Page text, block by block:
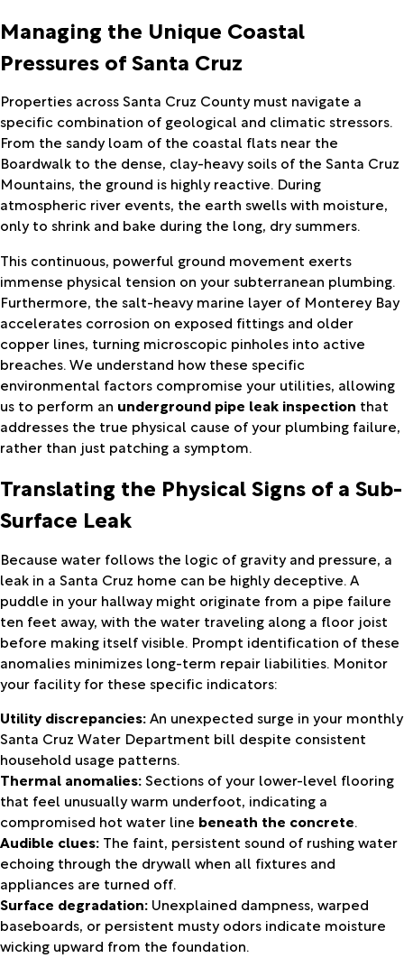
Managing the Unique Coastal
Pressures of Santa Cruz
Properties across Santa Cruz County must navigate a
specific combination of geological and climatic stressors.
From the sandy loam of the coastal flats near the
Boardwalk to the dense, clay-heavy soils of the Santa Cruz
Mountains, the ground is highly reactive. During
atmospheric river events, the earth swells with moisture,
only to shrink and bake during the long, dry summers.
This continuous, powerful ground movement exerts
immense physical tension on your subterranean plumbing.
Furthermore, the salt-heavy marine layer of Monterey Bay
accelerates corrosion on exposed fittings and older
copper lines, turning microscopic pinholes into active
breaches. We understand how these specific
environmental factors compromise your utilities, allowing
us to perform an underground pipe leak inspection that
addresses the true physical cause of your plumbing failure,
rather than just patching a symptom.
Translating the Physical Signs of a Sub-
Surface Leak
Because water follows the logic of gravity and pressure, a
leak in a Santa Cruz home can be highly deceptive. A
puddle in your hallway might originate from a pipe failure
ten feet away, with the water traveling along a floor joist
before making itself visible. Prompt identification of these
anomalies minimizes long-term repair liabilities. Monitor
your facility for these specific indicators:
Utility discrepancies:An unexpected surge in your monthly
Santa Cruz Water Department bill despite consistent
household usage patterns.
Thermal anomalies: Sections of your lower-level flooring
that feel unusually warm underfoot, indicating a
compromised hot water line beneath the concrete.
Audible clues: The faint, persistent sound of rushing water
echoing through the drywall when all fixtures and
appliances are turned off.
Surface degradation: Unexplained dampness, warped
baseboards, or persistent musty odors indicate moisture
wicking upward from the foundation.